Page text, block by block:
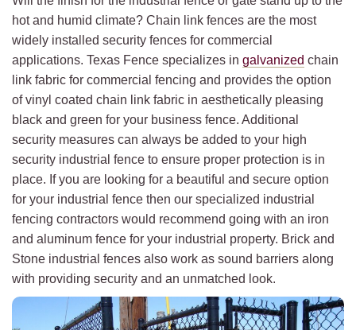
hot and humid climate? Chain link fences are the most
widely installed security fences for commercial
applications. Texas Fence specializes in galvanized chain
link fabric for commercial fencing and provides the option
of vinyl coated chain link fabric in aesthetically pleasing
black and green for your business fence. Additional
security measures can always be added to your high
security industrial fence to ensure proper protection is in
place. If you are looking for a beautiful and secure option
for your industrial fence then our specialized industrial
fencing contractors would recommend going with an iron
and aluminum fence for your industrial property. Brick and
Stone industrial fences also work as sound barriers along
with providing security and an unmatched look.